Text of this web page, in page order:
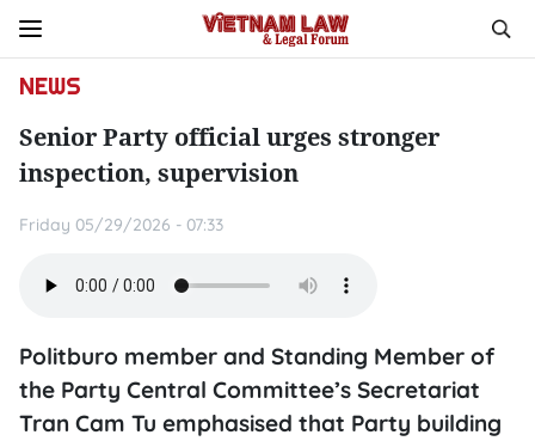
NEWS
Senior Party official urges stronger
inspection, supervision
Friday 05/29/2026 - 07:33
Politburo member and Standing Member of
the Party Central Committee’s Secretariat
Tran Cam Tu emphasised that Party building